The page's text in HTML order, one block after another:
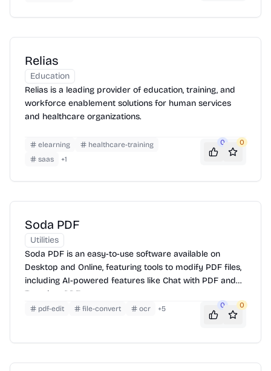
Relias
Education
Relias is a leading provider of education, training, and
workforce enablement solutions for human services
and healthcare organizations.
elearning
healthcare-training
saas
+1
0 0
Soda PDF
Utilities
Soda PDF is an easy-to-use software available on
Desktop and Online, featuring tools to modify PDF files,
including AI-powered features like Chat with PDF and
Translate PDF.
pdf-edit file-convert ocr +5 0 0